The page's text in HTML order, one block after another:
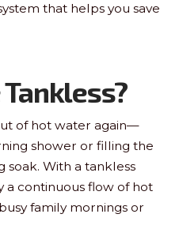
that helps you save
of hot water again—
shower or filling the
soak. With a tankless
a continuous flow of hot
family mornings or